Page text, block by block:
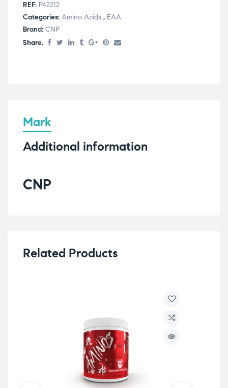
REF: P42212
Categories: Amino Acids , EAA
Brand: CNP
Share.
Mark
Additional information
CNP
Related Products